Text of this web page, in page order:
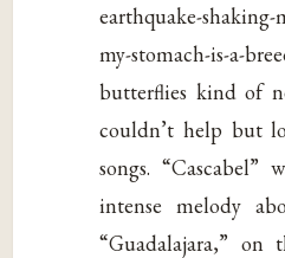
earthquake-shaking-
my-stomach-is-a-
butterflies kind of
couldn’t help but
songs. “Cascabel”
intense melody
“Guadalajara,” on